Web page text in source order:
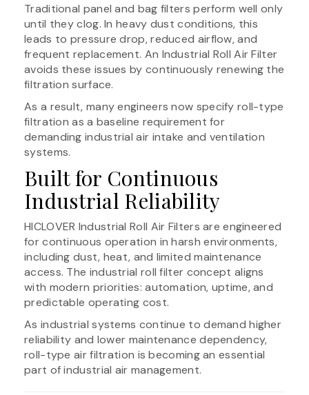
Traditional panel and bag filters perform well only
until they clog. In heavy dust conditions, this
leads to pressure drop, reduced airflow, and
frequent replacement. An Industrial Roll Air Filter
avoids these issues by continuously renewing the
filtration surface.
As a result, many engineers now specify roll-type
filtration as a baseline requirement for
demanding industrial air intake and ventilation
systems.
Built for Continuous
Industrial Reliability
HICLOVER Industrial Roll Air Filters are engineered
for continuous operation in harsh environments,
including dust, heat, and limited maintenance
access. The industrial roll filter concept aligns
with modern priorities: automation, uptime, and
predictable operating cost.
As industrial systems continue to demand higher
reliability and lower maintenance dependency,
roll-type air filtration is becoming an essential
part of industrial air management.